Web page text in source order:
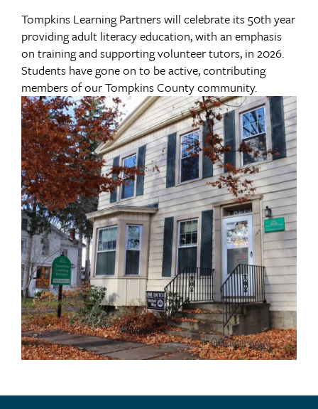
Tompkins Learning Partners will celebrate its 50th year
providing adult literacy education, with an emphasis
on training and supporting volunteer tutors, in 2026.
Students have gone on to be active, contributing
members of our Tompkins County community.